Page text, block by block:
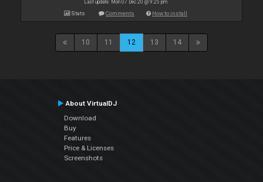
Last update: Mon 07 Dec 20 @ 9:25 pm
Stats Comments How to install
10 11 12 13 14
About VirtualDJ
Download
Buy
Features
Price & Licenses
Screenshots